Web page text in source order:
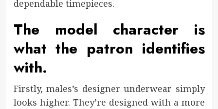
dependable timepieces.
The model character is
what the patron identifies
with.
Firstly, males’s designer underwear simply
looks higher. They’re designed with a more